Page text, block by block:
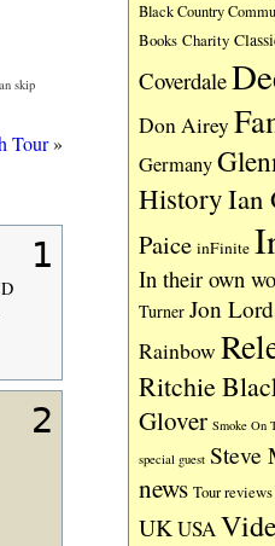
Black Country
Books Charity
Coverdale
Don Airey
Germany
HistoryIan
Paice inFinite
In their own
Turner Jon Lord
Rainbow
Ritchie
Glover Smoke On
special guest Steve
news Tour reviews
UKUSA
skip
Tour»
1
2